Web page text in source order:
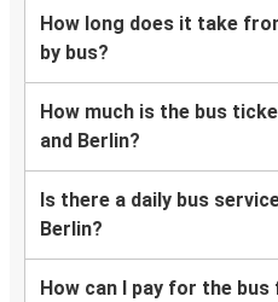
How long does it take
by bus?
How much is the bus
and Berlin?
Is there a daily bus
Berlin?
How can I pay for the